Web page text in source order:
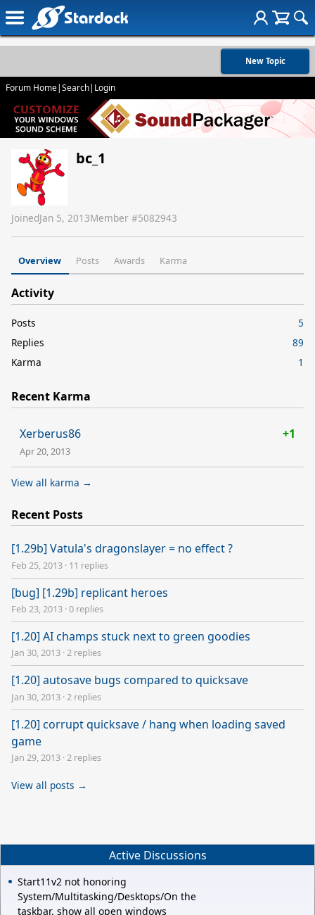
New Topic
Forum Home|Search| Login
bc_1
JoinedJan 5, 2013Member #5082943
Overview Posts Awards Karma
Activity
Posts
5
Replies
89
Karma
1
Recent Karma
Xerberus86 +1
Apr 20, 2013
View all karma →
Recent Posts
[1.29b] Vatula's dragonslayer = no effect ?
Feb 25, 2013 · 11 replies
[bug] [1.29b] replicant heroes
Feb 23, 2013 ·0 replies
[1.20] AI champs stuck next to green goodies
Jan 30, 2013 ·2 replies
[1.20] autosave bugs compared to quicksave
Jan 30, 2013 ·2 replies
[1.20] corrupt quicksave / hang when loading saved
game
Jan 29, 2013 ·2 replies
View all posts →
Active Discussions
Start11v2 not honoring
System/Multitasking/Desktops/On the
taskbar, show all open windows